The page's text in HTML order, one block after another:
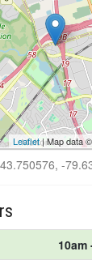
Leaflet| Map data ©
-
10am